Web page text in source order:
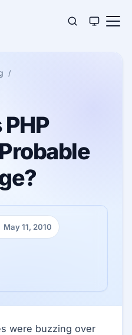
May 11, 2010
were buzzing over